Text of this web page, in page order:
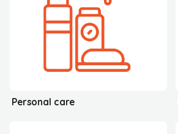
Personal care